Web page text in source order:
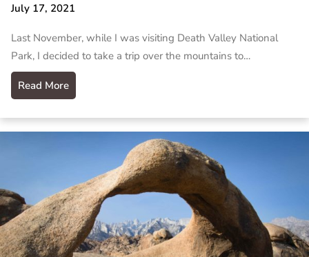
July 17, 2021
Last November, while I was visiting Death Valley National
Park, I decided to take a trip over the mountains to…
Read More